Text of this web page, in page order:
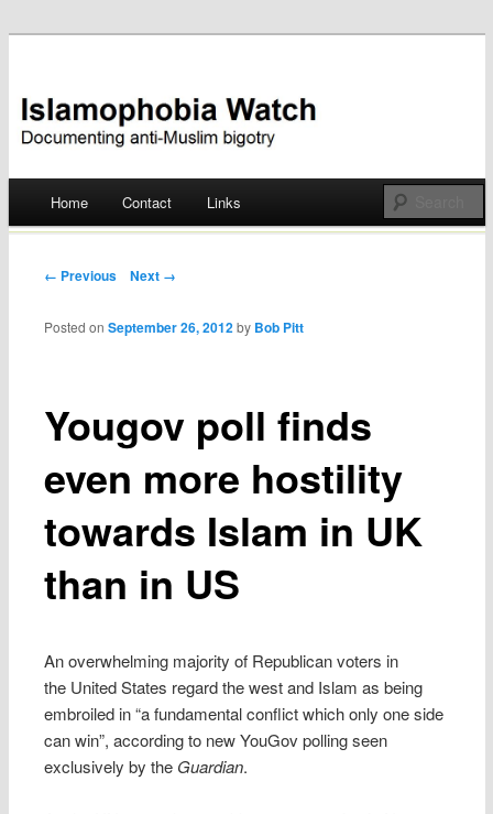
Islamophobia Watch
Skip
Home Contact Links
Post navigation
← Previous Next →
Yougov poll finds
even more hostility
towards Islam in UK
than in US
Posted onSeptember 26, 2012 by Bob Pitt
An overwhelming majority of Republican voters in
the United States regard the west and Islam as being
embroiled in “a fundamental conflict which only one side
can win”, according to new YouGov polling seen
exclusively by the Guardian.